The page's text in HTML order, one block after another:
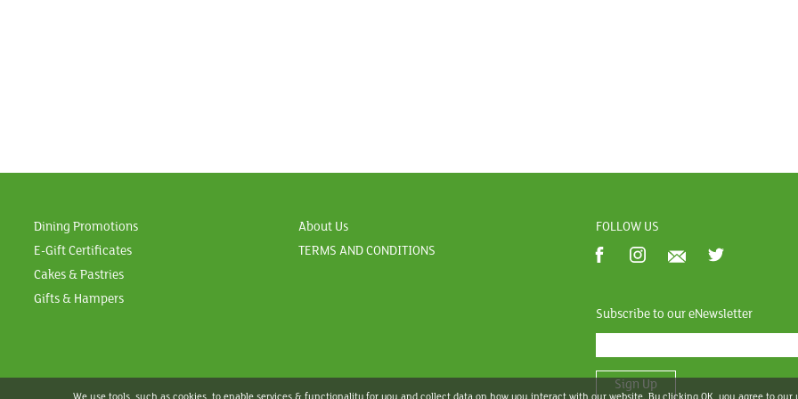
Dining Promotions
E-Gift Certificates
Cakes & Pastries
Gifts & Hampers
About Us
TERMS AND CONDITIONS
FOLLOW US
Subscribe to our eNewsletter
Sign Up